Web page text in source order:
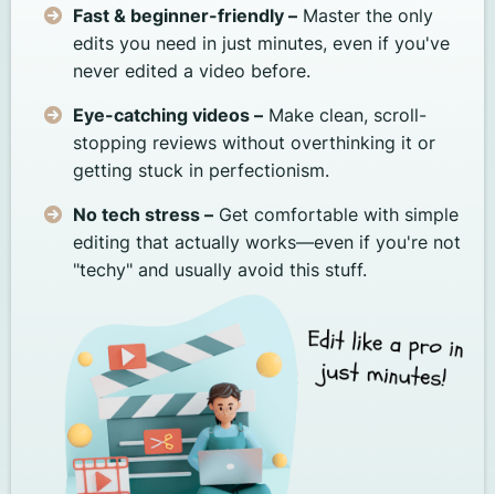
Fast & beginner-friendly – Master the only
edits you need in just minutes, even if you've
never edited a video before.
Eye-catching videos – Make clean, scroll-
stopping reviews without overthinking it or
getting stuck in perfectionism.
No tech stress – Get comfortable with simple
editing that actually works—even if you're not
"techy" and usually avoid this stuff.